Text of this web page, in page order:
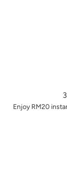
Enjoy RM20